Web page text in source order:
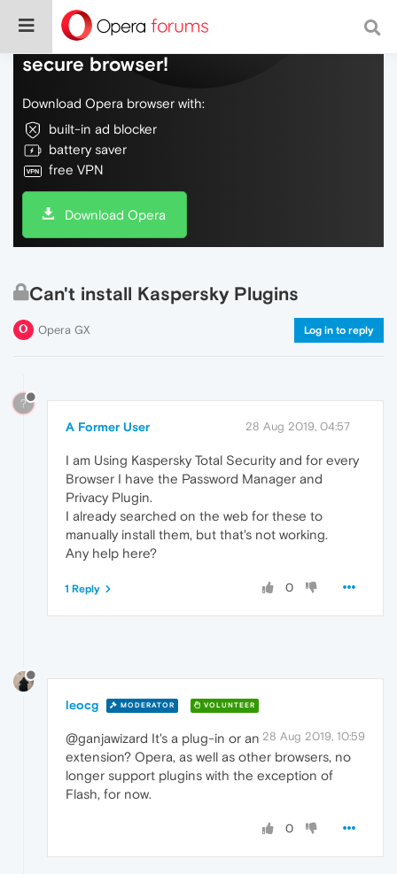
Do more on the web, with a fast and
secure browser!
Download Opera browser with:
built-in ad blocker
battery saver
free VPN
Download Opera
Can't install Kaspersky Plugins
Opera GX Log in to reply
?
A Former User 28 Aug 2019, 04:57
I am Using Kaspersky Total Security and for every
Browser I have the Password Manager and
Privacy Plugin.
I already searched on the web for these to
manually install them, but that's not working.
Any help here?
0
1 Reply
leocg MODERATOR VOLUNTEER
28 Aug 2019, 10:59
@ganjawizard It's a plug-in or an
extension? Opera, as well as other browsers, no
longer support plugins with the exception of
Flash, for now.
0